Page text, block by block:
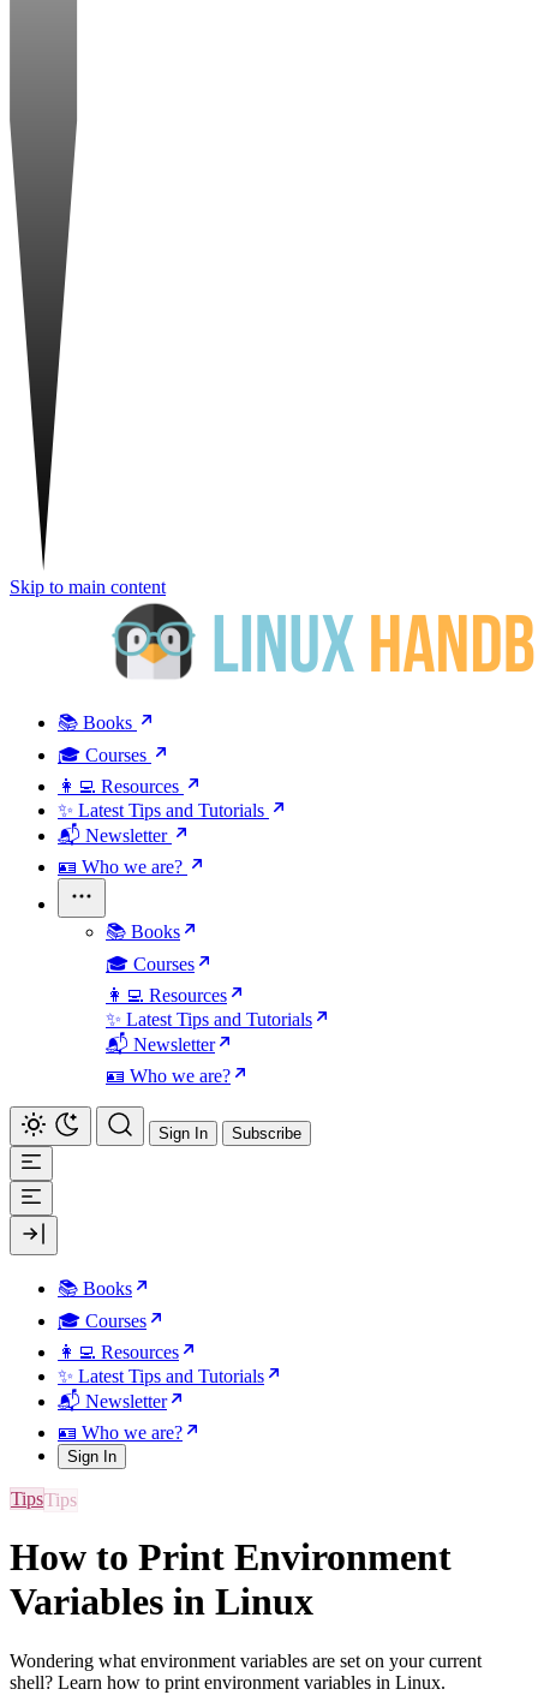
Skip to main content
📚 Books
🎓 Courses
👩‍💻 Resources
✨ Latest Tips and Tutorials
📬 Newsletter
🪪 Who we are?
📚 Books
🎓 Courses
👩‍💻 Resources
✨ Latest Tips and Tutorials
📬 Newsletter
🪪 Who we are?
Sign In Subscribe
📚 Books
🎓 Courses
👩‍💻 Resources
✨ Latest Tips and Tutorials
📬 Newsletter
🪪 Who we are?
Sign In
Tips
How to Print Environment
Variables in Linux
Wondering what environment variables are set on your current
shell? Learn how to print environment variables in Linux.